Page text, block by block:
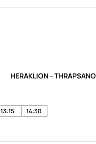
HERAKLION - THRAPSANO
13:15 14:30